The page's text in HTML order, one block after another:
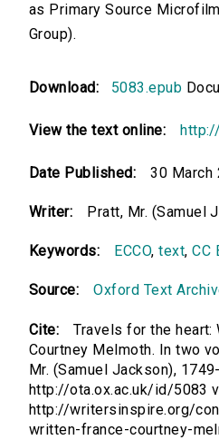
as Primary Source
Group).
Download: 5083.epub
View the text online:
Date Published: 30 March
Writer: Pratt, Mr. (Samuel
Keywords: ECCO,text,CC
Source: Oxford Text
Cite:
Travels for the heart:
Courtney Melmoth. In two
Mr. (Samuel Jackson),
http://ota.ox.ac.uk/id/5083
http://writersinspire.org/
written-france-courtney-